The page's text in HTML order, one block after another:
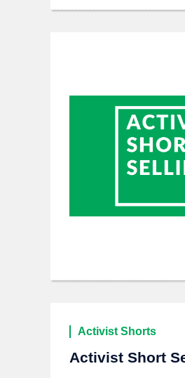
Activist Shorts
Activist Short